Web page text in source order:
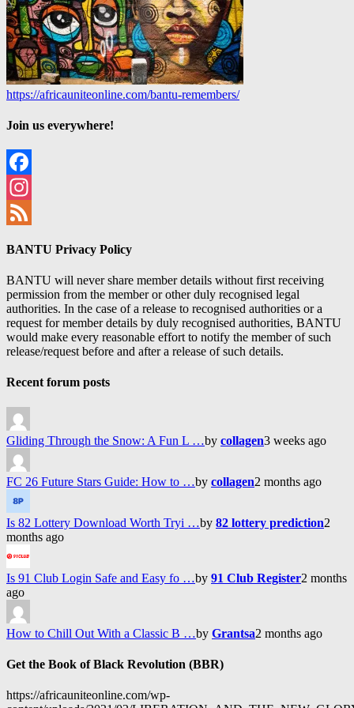
https://africauniteonline.com/bantu-remembers/
Join us everywhere!
Facebook
Instagram
BANTU Privacy Policy
BANTU will never share member details without first receiving
permission from the member or other duly recognised legal
authorities. In the case of a release to recognised authorities or a
request for member details by duly recognised authorities, BANTU
would make every reasonable effort to notify the member of such
release/request before and after a release of such details.
Recent forum posts
Gliding Through the Snow: A Fun L …by collagen3 weeks ago
FC 26 Future Stars Guide: How to …by collagen2 months ago
Is 82 Lottery Download Worth Tryi …by 82 lottery prediction2
months ago
Is 91 Club Login Safe and Easy fo …by 91 Club Register2 months
ago
How to Chill Out With a Classic B …by Grantsa2 months ago
Get the Book of Black Revolution (BBR)
https://africauniteonline.com/wp-